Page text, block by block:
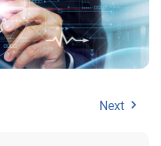
Next